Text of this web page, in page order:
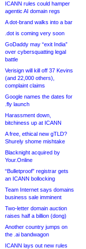
ICANN rules could hamper
agentic AI domain regs
A dot-brand walks into a bar
.dot is coming very soon
GoDaddy may “exit India”
over cybersquatting legal
battle
Verisign will kill off 37 Kevins
(and 22,000 others),
complaint claims
Google names the dates for
.fly launch
Harassment down,
bitchiness up at ICANN
A free, ethical new gTLD?
Shurely shome mishtake
Blacknight acquired by
Your.Online
“Bulletproof” registrar gets
an ICANN bollocking
Team Internet says domains
business sale imminent
Two-letter domain auction
raises half a billion (dong)
Another country jumps on
the .ai bandwagon
ICANN lays out new rules